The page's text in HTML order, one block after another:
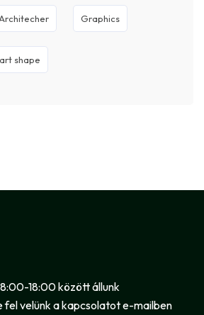
Graphics
shape
18:00 között állunk
fel velünk a kapcsolatot e-mailben